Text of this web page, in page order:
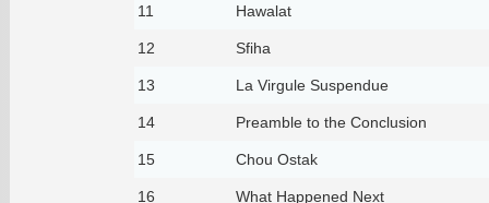
11 Hawalat
12 Sfiha
13 La Virgule Suspendue
14 Preamble to the Conclusion
15 Chou Ostak
16 What Happened Next